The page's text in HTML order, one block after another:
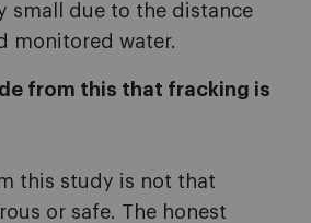
small due to the distance
monitored water.
from this that fracking is
this study is not that
or safe. The honest